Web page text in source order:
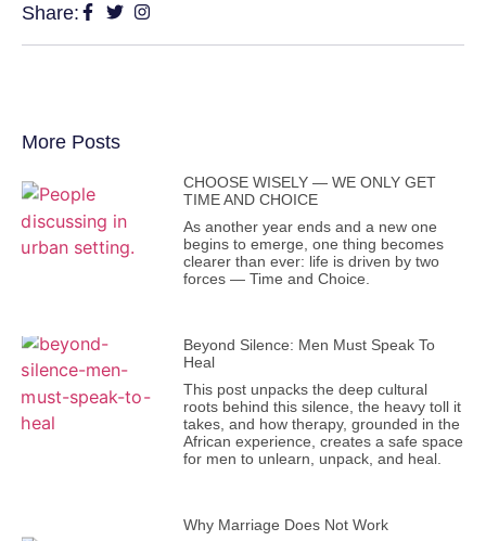
Share:
More Posts
CHOOSE WISELY — WE ONLY GET
TIME AND CHOICE
As another year ends and a new one
begins to emerge, one thing becomes
clearer than ever: life is driven by two
forces — Time and Choice.
Beyond Silence: Men Must Speak To
Heal
This post unpacks the deep cultural
roots behind this silence, the heavy toll it
takes, and how therapy, grounded in the
African experience, creates a safe space
for men to unlearn, unpack, and heal.
Why Marriage Does Not Work